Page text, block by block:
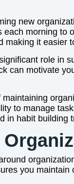
new
morning to
making it easier
role in
can motivate
to manage
in habit building
you